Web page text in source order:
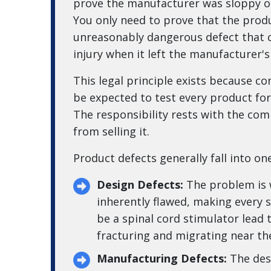
prove the manufacturer was sloppy
You only need to prove that the
unreasonably dangerous defect that
injury when it left the
This legal principle exists because
be expected to test every product
The responsibility rests with the
from selling it.
Product defects generally fall into
Design Defects: The problem
inherently flawed, making every
be a spinal cord stimulator
fracturing and migrating near
Manufacturing Defects: The